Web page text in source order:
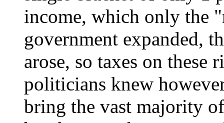
income, which only the
government expanded,
arose, so taxes on these
politicians knew
bring the vast majority